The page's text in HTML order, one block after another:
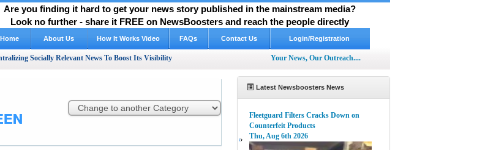
Are you finding it hard to get your news story published in the mainstream media?
Look no further - share it FREE on NewsBoosters and reach the people directly
Home About Us How It Works Video FAQs Contact Us Login/Registration
Socially Relevant News To Boost Its Visibility Your News, Our Outreach....
Latest Newsboosters News
Fleetguard Filters Cracks Down on
Counterfeit Products
Thu, Aug 6th 2026